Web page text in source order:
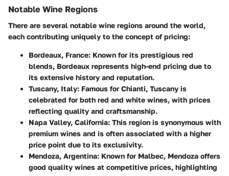
Notable Wine Regions
There are several notable wine regions around the world,
each contributing uniquely to the concept of pricing:
Bordeaux, France: Known for its prestigious red
blends, Bordeaux represents high-end pricing due to
its extensive history and reputation.
Tuscany, Italy: Famous for Chianti, Tuscany is
celebrated for both red and white wines, with prices
reflecting quality and craftsmanship.
Napa Valley, California: This region is synonymous with
premium wines and is often associated with a higher
price point due to its exclusivity.
Mendoza, Argentina: Known for Malbec, Mendoza offers
good quality wines at competitive prices, highlighting